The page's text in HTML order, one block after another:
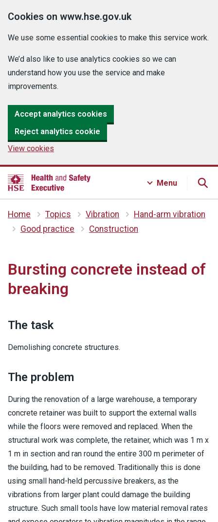
Cookies on www.hse.gov.uk
We use some essential cookies to make this service work.
We’d also like to use analytics cookies so we can
understand how you use the service and make
improvements.
Accept analytics cookies
Reject analytics cookie
View cookies
Menu
Home Topics Vibration
Hand-arm vibration
Good practice
Construction
Bursting concrete instead of
breaking
The task
Demolishing concrete structures.
The problem
During the renovation of a large warehouse, a temporary
concrete retainer was built to support the external walls
while the floors were removed and replaced. When the
structural work was complete, the retainer, which was 1 m x
1 m in section and ran round the entire 300 m perimeter of
the building, had to be removed. Traditionally this is done
using small hand-held percussive breakers, as the
vibrations from larger plant could damage the building
structure. Such small tools have low material removal rates